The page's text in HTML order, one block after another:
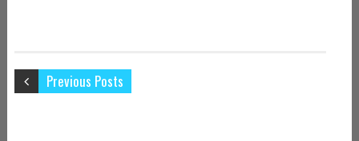
Previous Posts